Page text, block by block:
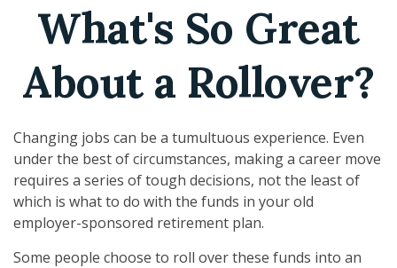
What's So Great
About a Rollover?
Changing jobs can be a tumultuous experience. Even
under the best of circumstances, making a career move
requires a series of tough decisions, not the least of
which is what to do with the funds in your old
employer-sponsored retirement plan.
Some people choose to roll over these funds into an